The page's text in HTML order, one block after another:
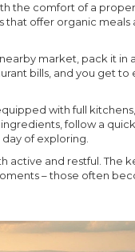
the comfort of a
that offer organic meals
market, pack it in
bills, and you get to
with full
follow a
of exploring.
active and restful. The
– those often